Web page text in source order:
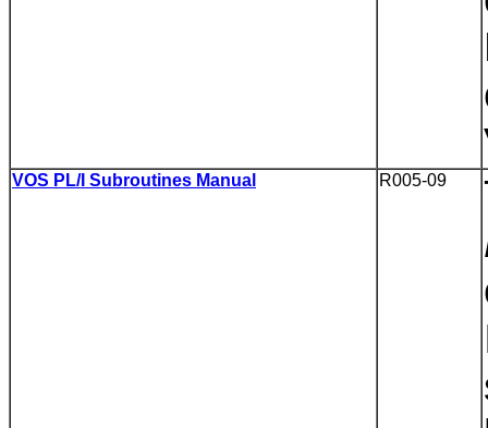
VOS PL/I Subroutines Manual R005-09